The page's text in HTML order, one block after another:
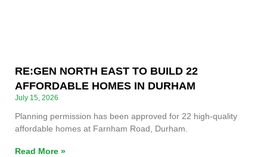
RE:GEN NORTH EAST TO BUILD 22
AFFORDABLE HOMES IN DURHAM
July 15, 2026
Planning permission has been approved for 22 high-quality
affordable homes at Farnham Road, Durham.
Read More »